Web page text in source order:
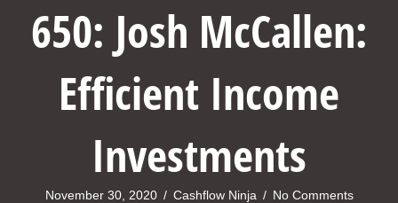
650: Josh McCallen:
Efficient Income
Investments
November 30, 2020 / Cashflow Ninja / No Comments